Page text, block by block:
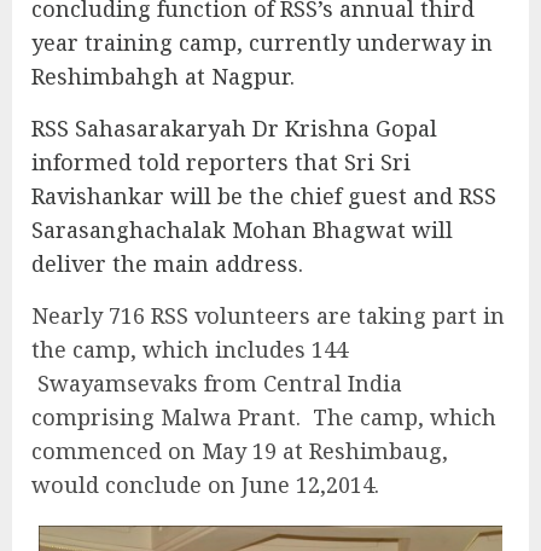
concluding function of RSS’s annual third
year training camp, currently underway in
Reshimbahgh at Nagpur.
RSS Sahasarakaryah Dr Krishna Gopal
informed told reporters that Sri Sri
Ravishankar will be the chief guest and RSS
Sarasanghachalak Mohan Bhagwat will
deliver the main address.
Nearly 716 RSS volunteers are taking part in
the camp, which includes 144
Swayamsevaks from Central India
comprising Malwa Prant. The camp, which
commenced on May 19 at Reshimbaug,
would conclude on June 12,2014.